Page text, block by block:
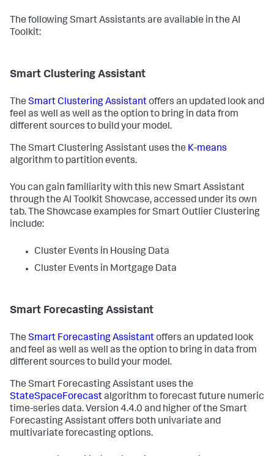
The following Smart Assistants are available in the AI
Toolkit:
Smart Clustering Assistant
The Smart Clustering Assistantoffers an updated look and
feel as well as well as the option to bring in data from
different sources to build your model.
The Smart Clustering Assistant uses the K-means
algorithm to partition events.
You can gain familiarity with this new Smart Assistant
through the AI Toolkit Showcase, accessed under its own
tab. The Showcase examples for Smart Outlier Clustering
include:
Cluster Events in Housing Data
Cluster Events in Mortgage Data
Smart Forecasting Assistant
The Smart Forecasting Assistantoffers an updated look
and feel as well as well as the option to bring in data from
different sources to build your model.
The Smart Forecasting Assistant uses the
StateSpaceForecastalgorithm to forecast future numeric
time-series data. Version 4.4.0 and higher of the Smart
Forecasting Assistant offers both univariate and
multivariate forecasting options.